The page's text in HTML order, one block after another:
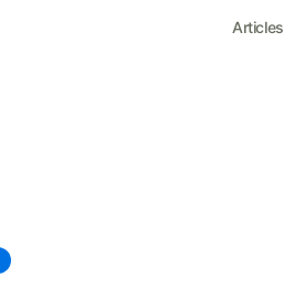
Articles